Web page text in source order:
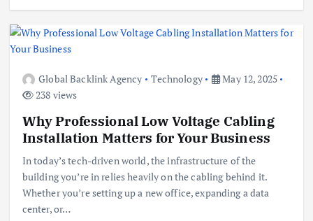
Global Backlink Agency Technology
May 12, 2025
238 views
Why Professional Low Voltage Cabling
Installation Matters for Your Business
In today’s tech-driven world, the infrastructure of the
building you’re in relies heavily on the cabling behind it.
Whether you’re setting up a new office, expanding a data
center, or…